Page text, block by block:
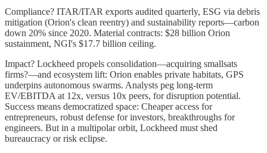
Compliance? ITAR/ITAR exports audited quarterly, ESG via debris
mitigation (Orion's clean reentry) and sustainability reports—carbon
down 20% since 2020. Material contracts: $28 billion Orion
sustainment, NGI's $17.7 billion ceiling.
Impact? Lockheed propels consolidation—acquiring smallsats
firms?—and ecosystem lift: Orion enables private habitats, GPS
underpins autonomous swarms. Analysts peg long-term
EV/EBITDA at 12x, versus 10x peers, for disruption potential.
Success means democratized space: Cheaper access for
entrepreneurs, robust defense for investors, breakthroughs for
engineers. But in a multipolar orbit, Lockheed must shed
bureaucracy or risk eclipse.